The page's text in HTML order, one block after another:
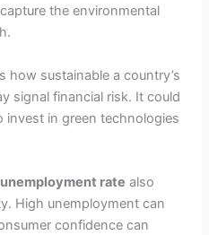
the environmental
how sustainable a country’s
signal financial risk. It could
invest in green technologies
unemployment rate also
High unemployment can
confidence can